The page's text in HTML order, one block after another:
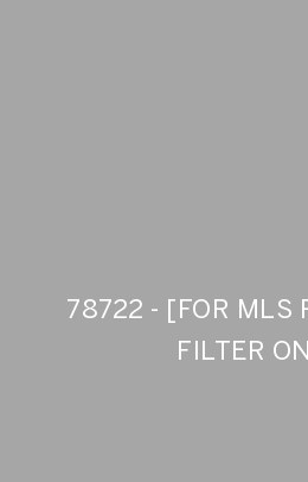
78722 - [FOR MLS
FILTER